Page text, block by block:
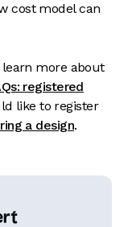
cost model can
more about
registered
like to register
a design.